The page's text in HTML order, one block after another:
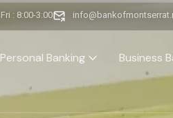
Fri : 8:00-3:00
Personal Banking Business